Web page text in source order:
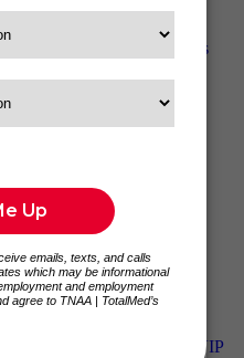
Created Holiday Cards
Recruiter Award
in Travel Healthcare
Travel Nurse 101
Agencies for 2024
Agency of 2024 by RNVIP